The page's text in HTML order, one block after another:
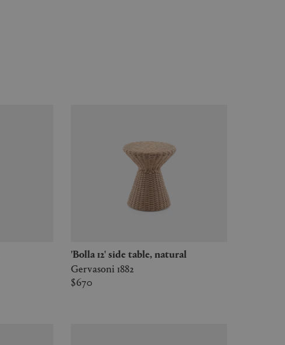
'Bolla 12' side table, natural
Gervasoni 1882
$670